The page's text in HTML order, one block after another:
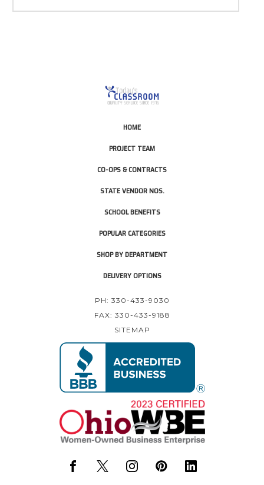
HOME
PROJECT TEAM
CO-OPS & CONTRACTS
STATE VENDOR NOS.
SCHOOL BENEFITS
POPULAR CATEGORIES
SHOP BY DEPARTMENT
DELIVERY OPTIONS
PH: 330-433-9030
FAX: 330-433-9188
SITEMAP